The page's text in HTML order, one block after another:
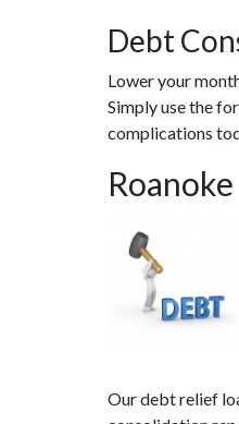
Debt
Lower your
Simply use the
complications
Our debt relief